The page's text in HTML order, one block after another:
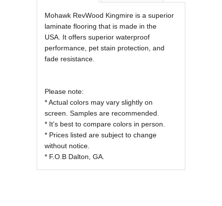
REVIEWS OF
Mohawk RevWood Kingmire is a superior
laminate flooring that is made in the
USA. It offers superior waterproof
performance, pet stain protection, and
fade resistance.
Please note:
* Actual colors may vary slightly on
screen. Samples are recommended.
* It's best to compare colors in person.
* Prices listed are subject to change
without notice.
* F.O.B Dalton, GA.